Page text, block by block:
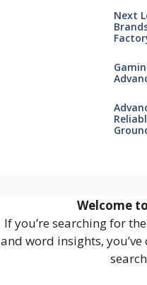
Next
Welcome to
If you’re searching for
and word insights,